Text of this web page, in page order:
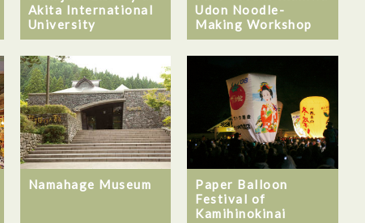
Akita International
University
Udon Noodle-
Making Workshop
Namahage Museum
Paper Balloon
Festival of
Kamihinokinai